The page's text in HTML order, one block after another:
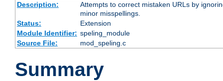
Description:
Attempts to correct mistaken URLs by
minor misspellings.
Status:
Extension
Module Identifier: speling_module
Source File:
mod_speling.c
Summary